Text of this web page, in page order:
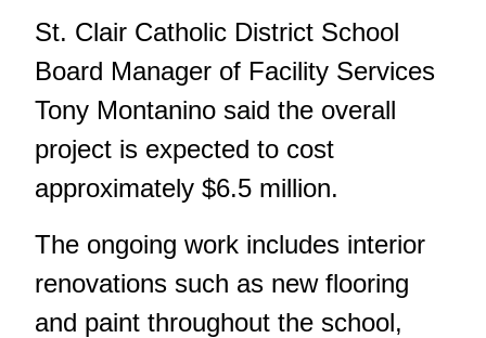
St. Clair Catholic District School
Board Manager of Facility Services
Tony Montanino said the overall
project is expected to cost
approximately $6.5 million.
The ongoing work includes interior
renovations such as new flooring
and paint throughout the school,